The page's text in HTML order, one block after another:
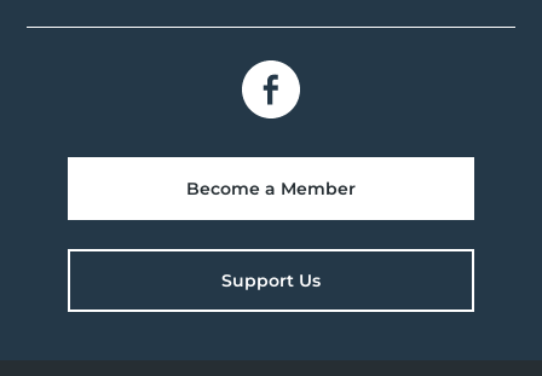
Become a Member
Support Us